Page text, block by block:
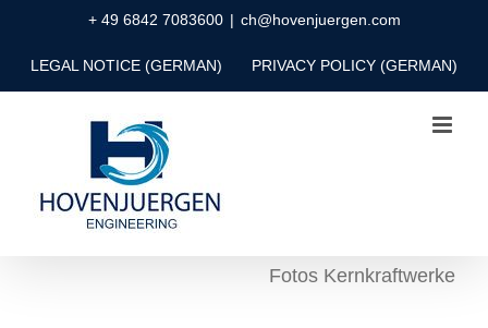
content
+ 49 6842 7083600 | ch@hovenjuergen.com
LEGAL NOTICE (GERMAN) PRIVACY POLICY (GERMAN)
Fotos Kernkraftwerke